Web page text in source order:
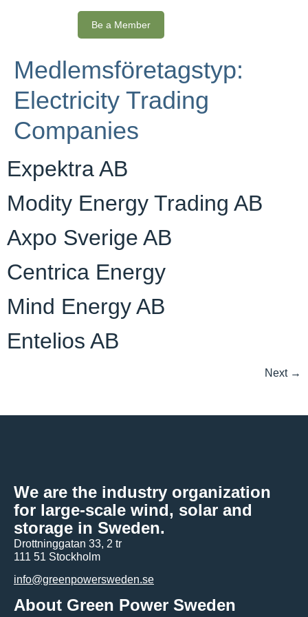
Be a Member
Medlemsföretagstyp:
Electricity Trading
Companies
Expektra AB
Modity Energy Trading AB
Axpo Sverige AB
Centrica Energy
Mind Energy AB
Entelios AB
Next →
We are the industry organization
for large-scale wind, solar and
storage in Sweden.
Drottninggatan 33, 2 tr
111 51 Stockholm
info@greenpowersweden.se
About Green Power Sweden